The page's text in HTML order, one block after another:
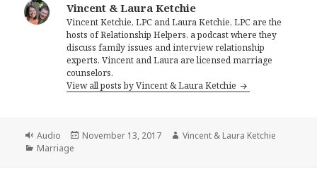
Vincent & Laura Ketchie
Vincent Ketchie, LPC and Laura Ketchie, LPC are the
hosts of Relationship Helpers, a podcast where they
discuss family issues and interview relationship
experts. Vincent and Laura are licensed marriage
counselors.
View all posts by Vincent & Laura Ketchie
Format
Audio
Posted
November 13, 2017 Author
Vincent & Laura Ketchie
Categories
Marriage